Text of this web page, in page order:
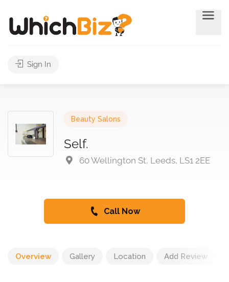
Sign In
Beauty Salons
Self.
60 Wellington St, Leeds, LS1 2EE
Call Now
Overview Gallery Location Add Review